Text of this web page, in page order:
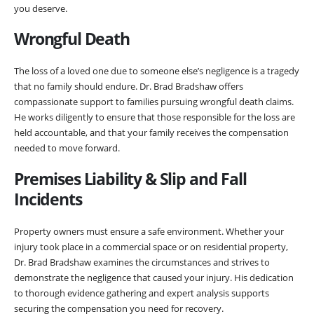
you deserve.
Wrongful Death
The loss of a loved one due to someone else’s negligence is a tragedy
that no family should endure. Dr. Brad Bradshaw offers
compassionate support to families pursuing wrongful death claims.
He works diligently to ensure that those responsible for the loss are
held accountable, and that your family receives the compensation
needed to move forward.
Premises Liability &Slip and Fall
Incidents
Property owners must ensure a safe environment. Whether your
injury took place in a commercial space or on residential property,
Dr. Brad Bradshaw examines the circumstances and strives to
demonstrate the negligence that caused your injury. His dedication
to thorough evidence gathering and expert analysis supports
securing the compensation you need for recovery.